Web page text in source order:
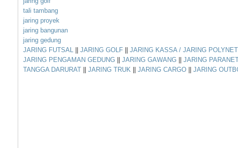
tali tambang
jaring proyek
jaring bangunan
jaring gedung
JARING FUTSAL || JARING GOLF|| JARING KASSA / JARING POLYNET
JARING PENGAMAN GEDUNG|| JARING GAWANG|| JARING
TANGGA DARURAT|| JARING TRUK || JARING CARGO|| JARING